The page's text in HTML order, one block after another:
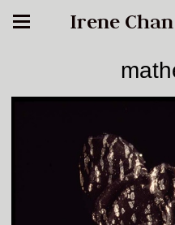
Irene Chan